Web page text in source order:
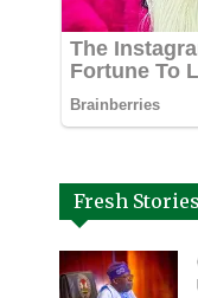
Fresh Stories